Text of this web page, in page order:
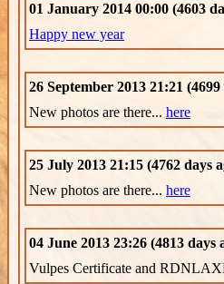
01 January 2014 00:00 (4603
Happy new year
26 September 2013 21:21 (4699
New photos are there... here
25 July 2013 21:15 (4762 days
New photos are there... here
04 June 2013 23:26 (4813 days
Vulpes Certificate and